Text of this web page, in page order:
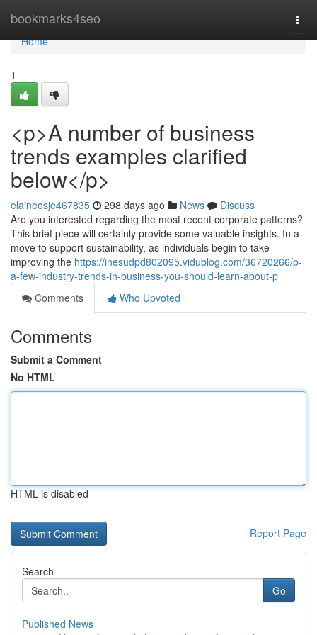
bookmarks4seo
Home
Home
1
<p>A number of business
trends examples clarified
below</p>
elaineosje467835 298 days ago News
Discuss
Are you interested regarding the most recent corporate patterns?
This brief piece will certainly provide some valuable insights. In a
move to support sustainability, as individuals begin to take
improving the https://inesudpd802095.vidublog.com/36720266/p-
a-few-industry-trends-in-business-you-should-learn-about-p
Comments
Who Upvoted
Comments
Submit a Comment
No HTML
HTML is disabled
Report Page
Search
Go
Published News